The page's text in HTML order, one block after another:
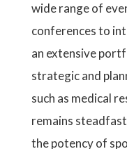
wide range of
conferences to
an extensive
strategic and
such as medical
remains
the potency of